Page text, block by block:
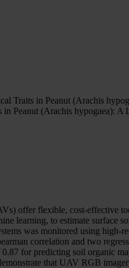
Traits in Peanut (Arachis
Peanut (Arachis hypogaea):
offer flexible, cost-effective
learning, to estimate surface
was monitored using high-
correlation and two
for predicting soil organic
that UAV RGB